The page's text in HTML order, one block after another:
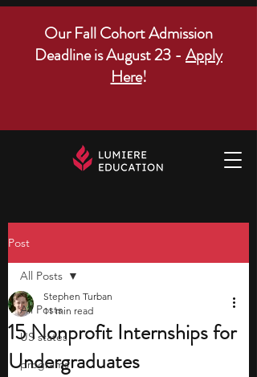
Our Fall Cohort Admission
Deadline is August 23 - Apply
Here!
Post
All Posts
US states
programs
All Posts
15 Nonprofit Internships for
Undergraduates
Stephen Turban
11 min read